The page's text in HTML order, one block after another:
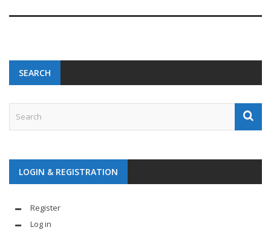
SEARCH
LOGIN & REGISTRATION
Register
Log in